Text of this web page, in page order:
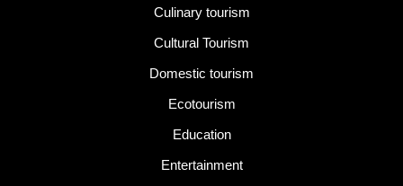
Culinary tourism
Cultural Tourism
Domestic tourism
Ecotourism
Education
Entertainment